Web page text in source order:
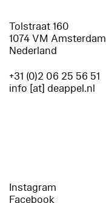
Tolstraat 160
1074 VM Amsterdam
Nederland
+31 (0)2 06 25 56 51
info [at] deappel.nl
Instagram
Facebook